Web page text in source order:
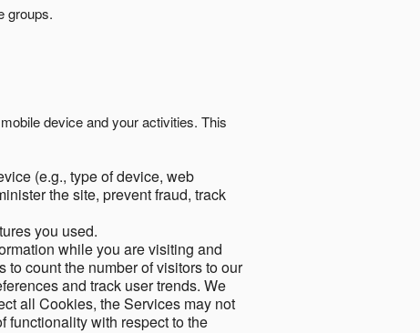
groups.
device and your activities. This
(e.g., type of device, web
the site, prevent fraud, track
you used.
while you are visiting and
to count the number of visitors to our
and track user trends. We
all Cookies, the Services may not
functionality with respect to the